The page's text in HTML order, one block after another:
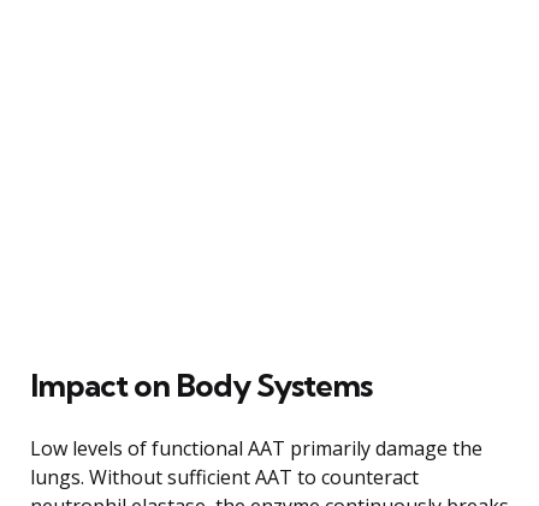
Impact on Body Systems
Low levels of functional AAT primarily damage the
lungs. Without sufficient AAT to counteract